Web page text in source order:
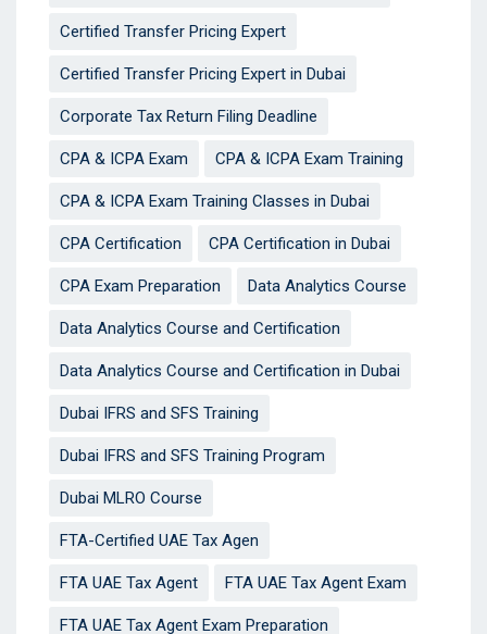
Certified Transfer Pricing Expert
Certified Transfer Pricing Expert in Dubai
Corporate Tax Return Filing Deadline
CPA & ICPA Exam CPA & ICPA Exam Training
CPA & ICPA Exam Training Classes in Dubai
CPA Certification CPA Certification in Dubai
CPA Exam Preparation Data Analytics Course
Data Analytics Course and Certification
Data Analytics Course and Certification in Dubai
Dubai IFRS and SFS Training
Dubai IFRS and SFS Training Program
Dubai MLRO Course
FTA-Certified UAE Tax Agen
FTA UAE Tax Agent FTA UAE Tax Agent Exam
FTA UAE Tax Agent Exam Preparation